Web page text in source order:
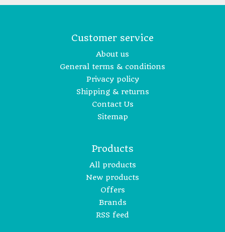
Customer service
About us
General terms & conditions
Privacy policy
Shipping & returns
Contact Us
Sitemap
Products
All products
New products
Offers
Brands
RSS feed